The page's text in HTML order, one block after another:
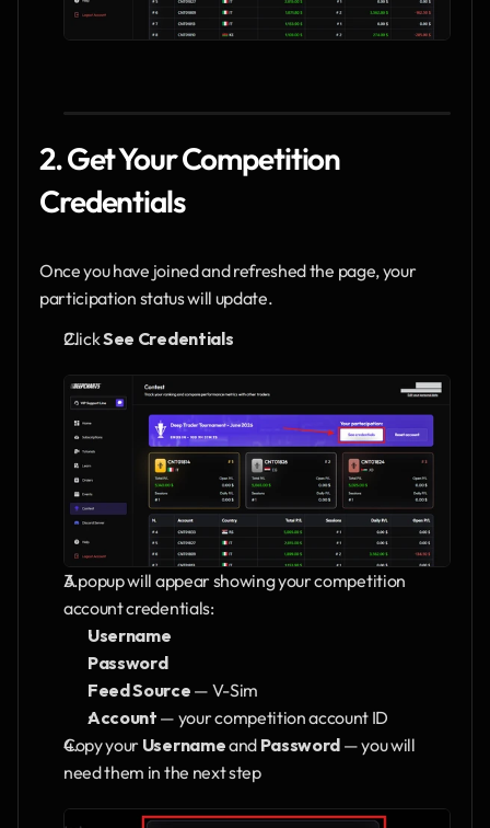
2. Get Your Competition
Credentials
Once you have joined and refreshed the page, your
participation status will update.
Click See Credentials
A popup will appear showing your competition
account credentials:
Username
Password
Feed Source — V-Sim
Account — your competition account ID
Copy your Username and Password — you will
need them in the next step